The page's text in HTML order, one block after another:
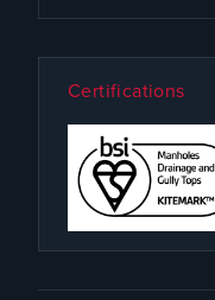
Certifications